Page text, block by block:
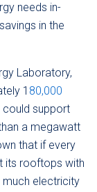
needs in-
in the
Laboratory,
1 80,000
could support
a megawatt
that if every
its rooftops with
much electricity